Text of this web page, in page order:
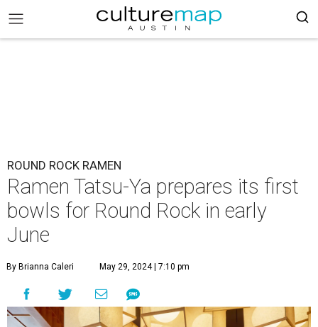
ROUND ROCK RAMEN
Ramen Tatsu-Ya prepares its first
bowls for Round Rock in early
June
By Brianna Caleri May 29, 2024 | 7:10 pm